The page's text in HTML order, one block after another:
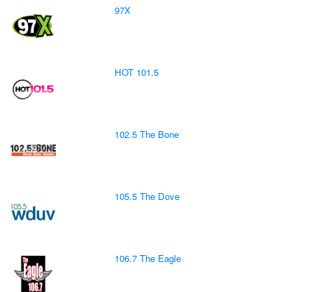
97X
HOT 101.5
102.5 The Bone
105.5 The Dove
106.7 The Eagle